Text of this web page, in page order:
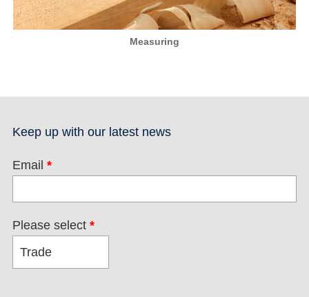
Measuring
Keep up with our latest news
Email *
Please select *